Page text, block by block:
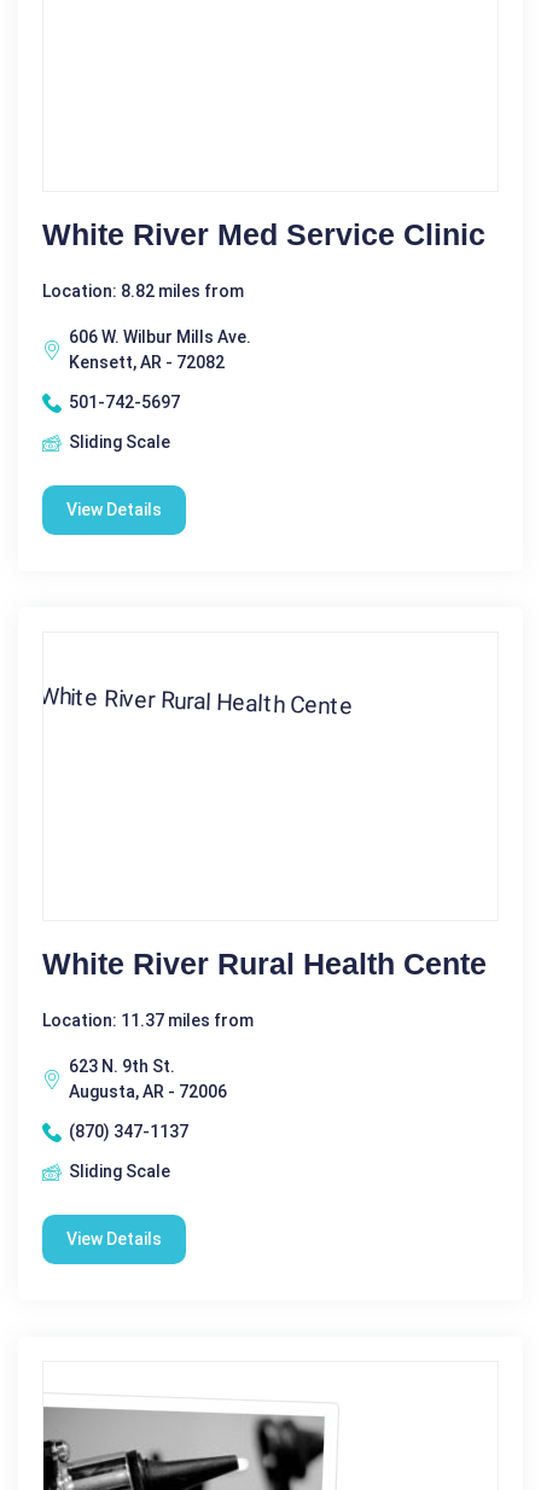
White River Med Service Clinic
Location: 8.82 miles from
606 W. Wilbur Mills Ave.
Kensett, AR - 72082
501-742-5697
Sliding Scale
View Details
White River Rural Health Cente
Location: 11.37 miles from
623 N. 9th St.
Augusta, AR - 72006
(870) 347-1137
Sliding Scale
View Details